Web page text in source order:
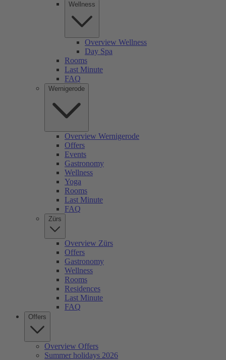
Wellness
Overview Wellness
Day Spa
Rooms
Last Minute
FAQ
Wernigerode
Overview Wernigerode
Offers
Events
Gastronomy
Wellness
Yoga
Rooms
Last Minute
FAQ
Zürs
Overview Zürs
Offers
Gastronomy
Wellness
Rooms
Residences
Last Minute
FAQ
Offers
Overview Offers
Summer holidays 2026